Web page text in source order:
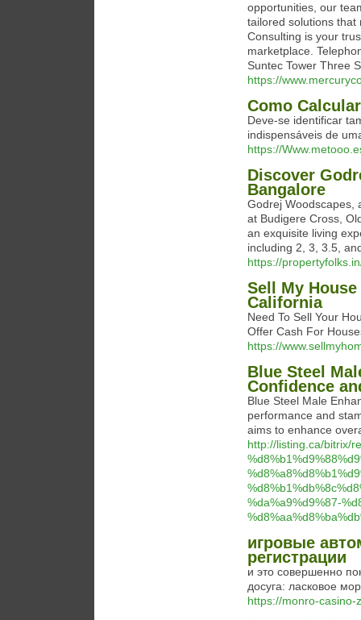
opportunities, our
tailored solutions that
Consulting is your
marketplace.
Suntec Tower Three
https://
Como
Deve-se identificar
indispensáveis de
https://
Discover
Bangalore
Godrej Woodscapes,
at Budigere Cross,
an exquisite living
including 2, 3, 3.5,
https://
Sell My
California
Need To Sell Your
Offer Cash For
https://
Blue Steel
Confidence
Blue Steel Male
performance and
aims to enhance
http://listing.ca/bitrix/
%da%a9%d9%87-
игровые
регистрации
и это совершенно
досуга: ласковое
https://monro-casino-